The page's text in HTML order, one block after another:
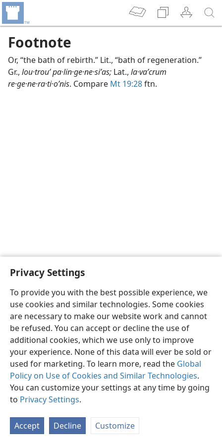
Privacy Settings
To provide you with the best possible experience, we
use cookies and similar technologies. Some cookies
are necessary to make our website work and cannot
be refused. You can accept or decline the use of
additional cookies, which we use only to improve
your experience. None of this data will ever be sold or
used for marketing. To learn more, read the Global
Policy on Use of Cookies and Similar Technologies.
You can customize your settings at any time by going
to Privacy Settings.
Accept Decline Customize
Footnote
Or, “the bath of rebirth.” Lit., “bath of regeneration.”
Gr., lou·trouʹ pa·lin·ge·ne·siʹas; Lat., la·vaʹcrum
re·ge·ne·ra·ti·oʹnis. Compare Mt 19:28ftn.
English Preferences
Copyright© 2026 Watch Tower Bible and Tract Society of Pennsylvania
Privacy Settings